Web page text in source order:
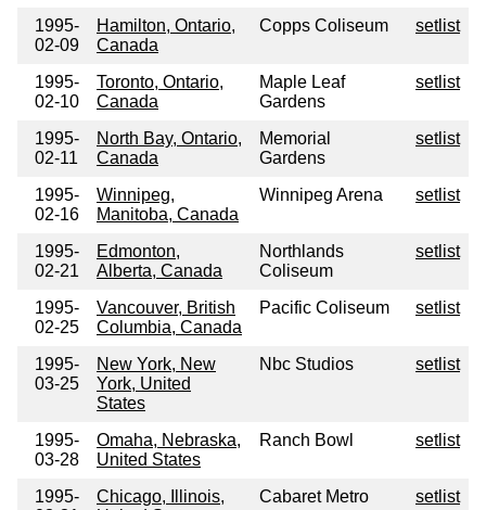
1995-
02-09
Hamilton, Ontario,
Canada
Copps Coliseum setlist
1995-
02-10
Toronto, Ontario,
Canada
Maple Leaf
Gardens
setlist
1995-
02-11
North Bay, Ontario,
Canada
Memorial
Gardens
setlist
1995-
02-16
Winnipeg,
Manitoba, Canada
Winnipeg Arena setlist
1995-
02-21
Edmonton,
Alberta, Canada
Northlands
Coliseum
setlist
1995-
02-25
Vancouver, British
Columbia, Canada
Pacific Coliseum setlist
1995-
03-25
New York, New
York, United
States
Nbc Studios setlist
1995-
03-28
Omaha, Nebraska,
United States
Ranch Bowl setlist
1995-
Chicago, Illinois,
Cabaret Metro setlist